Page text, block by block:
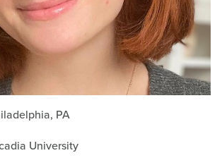
PA
University